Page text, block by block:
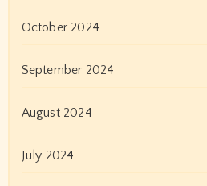
February 2021
January 2021
December 2020
November 2020